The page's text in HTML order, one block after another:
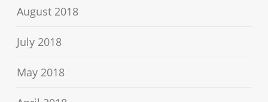
August 2018
July 2018
May 2018